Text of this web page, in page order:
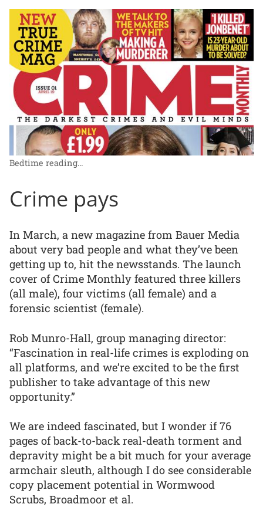
Bedtime reading…
Crime pays
In March, a new magazine from Bauer Media
about very bad people and what they’ve been
getting up to, hit the newsstands. The launch
cover of Crime Monthly featured three killers
(all male), four victims (all female) and a
forensic scientist (female).
Rob Munro-Hall, group managing director:
“Fascination in real-life crimes is exploding on
all platforms, and we’re excited to be the first
publisher to take advantage of this new
opportunity.”
We are indeed fascinated, but I wonder if 76
pages of back-to-back real-death torment and
depravity might be a bit much for your average
armchair sleuth, although I do see considerable
copy placement potential in Wormwood
Scrubs, Broadmoor et al.